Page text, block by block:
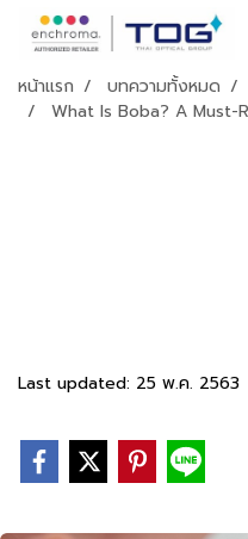
หน้าแรก บทความทั้งหมด
What Is Boba? A Must-
Last updated: 25 พ.ค. 2563